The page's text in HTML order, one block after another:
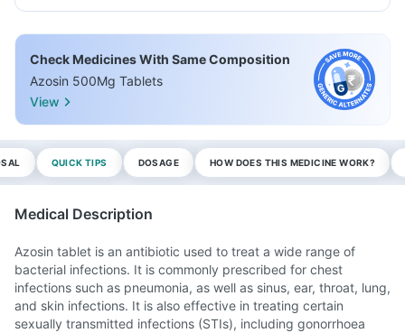
Check Medicines With Same Composition
Azosin 500Mg Tablets
View
QUICK TIPS DOSAGE HOW DOES THIS MEDICINE WORK?
Medical Description
Azosin tablet is an antibiotic used to treat a wide range of
bacterial infections. It is commonly prescribed for chest
infections such as pneumonia, as well as sinus, ear, throat, lung,
and skin infections. It is also effective in treating certain
sexually transmitted infections (STIs), including gonorrhoea